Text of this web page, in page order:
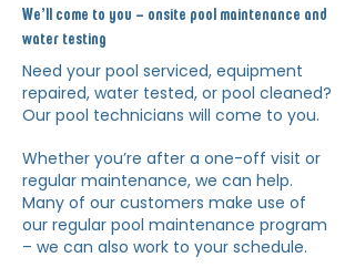
We’ll come to you – onsite pool maintenance and
water testing
Need your pool serviced, equipment
repaired, water tested, or pool cleaned?
Our pool technicians will come to you.
Whether you’re after a one-off visit or
regular maintenance, we can help.
Many of our customers make use of
our regular pool maintenance program
– we can also work to your schedule.